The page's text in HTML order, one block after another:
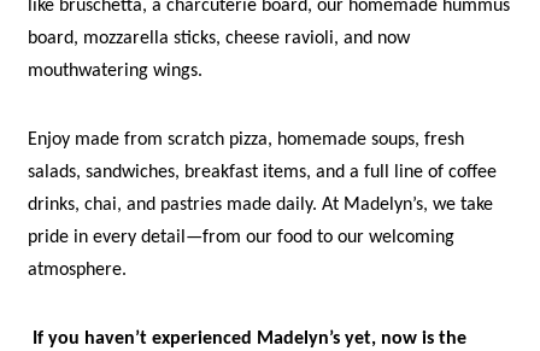
like bruschetta, a charcuterie board, our homemade hummus
board, mozzarella sticks, cheese ravioli, and now
mouthwatering wings.
Enjoy made from scratch pizza, homemade soups, fresh
salads, sandwiches, breakfast items, and a full line of coffee
drinks, chai, and pastries made daily. At Madelyn’s, we take
pride in every detail—from our food to our welcoming
atmosphere.
If you haven’t experienced Madelyn’s yet, now is the